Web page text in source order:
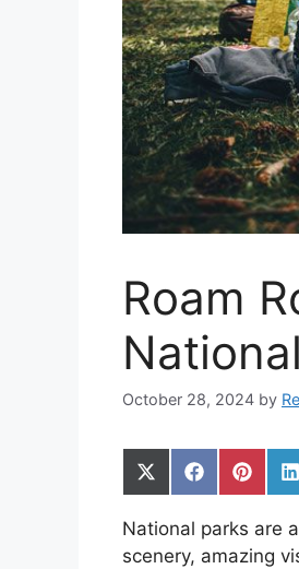
Roam
October 28, 2024 by
Share
on
X
(Twitter)
Share
on
Facebook
Share
on
National parks are
scenery, amazing